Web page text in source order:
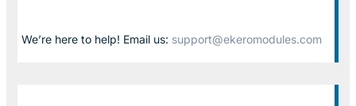
We’re here to help! Email us: support@ekeromodules.com